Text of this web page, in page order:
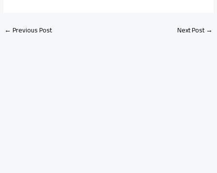
←Previous Post Next Post→